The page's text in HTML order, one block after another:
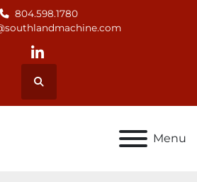
804.598.1780
linkedin
Search
Menu